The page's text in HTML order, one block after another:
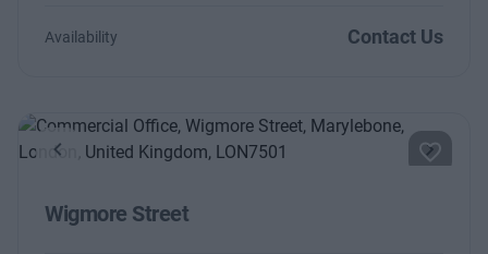
Availability Contact Us
Previous Next
Wigmore Street